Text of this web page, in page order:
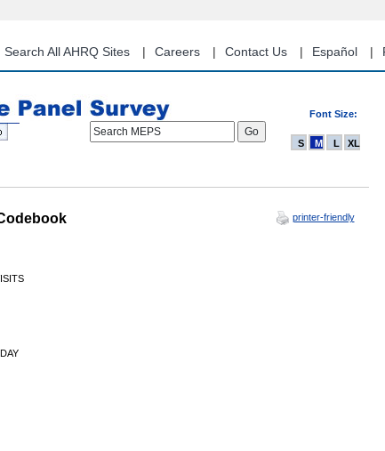
content
Search All AHRQ Sites Careers Contact Us Español
Font Size:
Search MEPS
S M L XL
printer-friendly